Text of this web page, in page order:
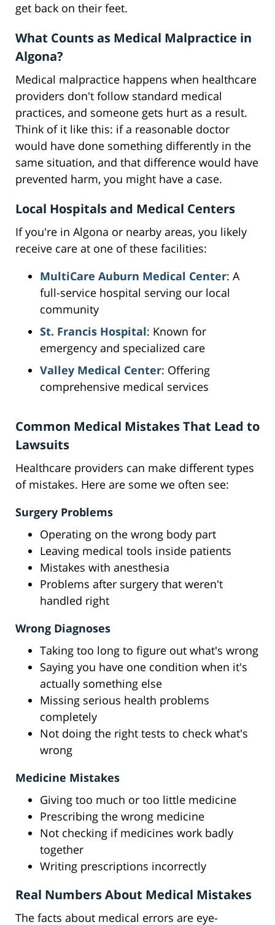
get back on their feet.
What Counts as Medical Malpractice in
Algona?
Medical malpractice happens when healthcare
providers don't follow standard medical
practices, and someone gets hurt as a result.
Think of it like this: if a reasonable doctor
would have done something differently in the
same situation, and that difference would have
prevented harm, you might have a case.
Local Hospitals and Medical Centers
If you're in Algona or nearby areas, you likely
receive care at one of these facilities:
MultiCare Auburn Medical Center: A
full-service hospital serving our local
community
St. Francis Hospital: Known for
emergency and specialized care
Valley Medical Center: Offering
comprehensive medical services
Common Medical Mistakes That Lead to
Lawsuits
Healthcare providers can make different types
of mistakes. Here are some we often see:
Surgery Problems
Operating on the wrong body part
Leaving medical tools inside patients
Mistakes with anesthesia
Problems after surgery that weren't
handled right
Wrong Diagnoses
Taking too long to figure out what's wrong
Saying you have one condition when it's
actually something else
Missing serious health problems
completely
Not doing the right tests to check what's
wrong
Medicine Mistakes
Giving too much or too little medicine
Prescribing the wrong medicine
Not checking if medicines work badly
together
Writing prescriptions incorrectly
Real Numbers About Medical Mistakes
The facts about medical errors are eye-